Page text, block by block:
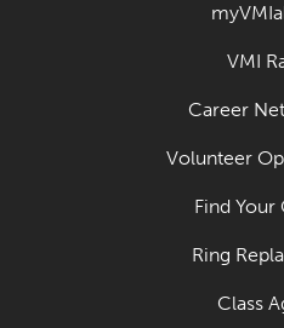
VMI
Career
Volunteer
Find Your
Ring
Class